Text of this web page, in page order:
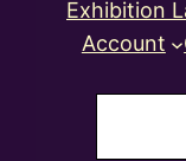
Exhibition
Account